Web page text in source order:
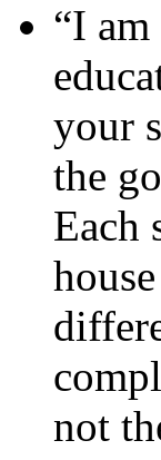
“I
your
the
Each
not